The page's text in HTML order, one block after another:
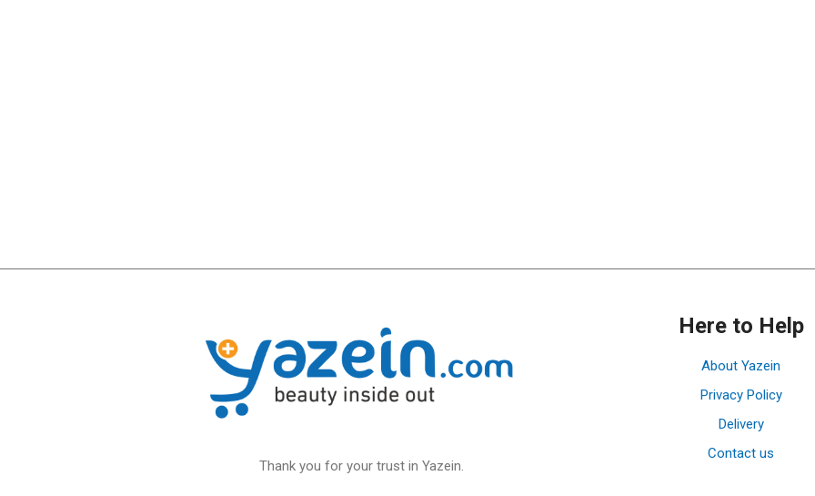
Thank you for your trust in Yazein.
Here to Help
About Yazein
Privacy Policy
Delivery
Contact us